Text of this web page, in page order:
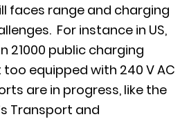
faces range and charging
For instance in US,
21000 public charging
equipped with 240 V AC
are in progress, like the
Transport and